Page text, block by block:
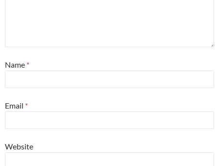
Name *
Email *
Website